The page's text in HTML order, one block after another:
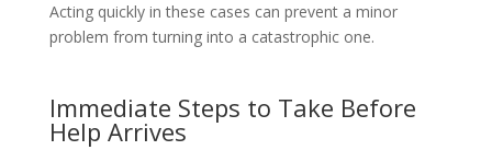
Acting quickly in these cases can prevent a minor
problem from turning into a catastrophic one.
Immediate Steps to Take Before
Help Arrives